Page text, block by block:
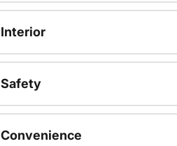
Interior
Safety
Convenience